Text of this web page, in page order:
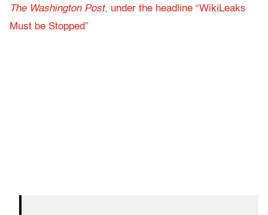
The Washington Post, under the headline “WikiLeaks
Must be Stopped”